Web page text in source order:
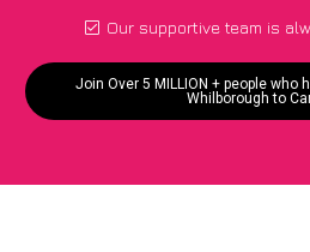
Our supportive team is
Join Over 5 MILLION + people who
Whilborough to